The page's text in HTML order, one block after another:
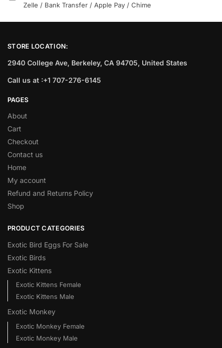
Zelle / Bank Transfer / Apple Pay / Chime
STORE LOCATION:
2940 College Ave, Berkeley, CA 94705, United States
Call us at :+1 707-276-6145
PAGES
About
Cart
Checkout
Contact us
Home
My account
Refund and Returns Policy
Shop
PRODUCT CATEGORIES
Exotic Bird Eggs For Sale​
Exotic Birds
Exotic Kittens
Exotic Kittens Female
Exotic Kittens Male
Exotic Monkey
Exotic Monkey Female
Exotic Monkey Male